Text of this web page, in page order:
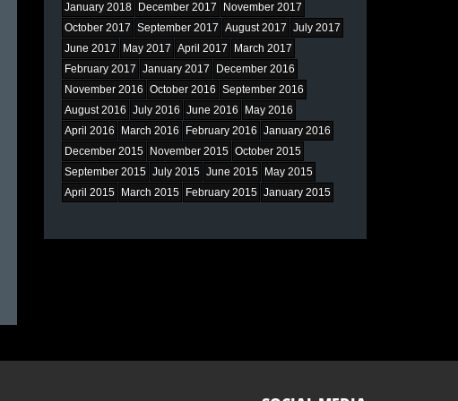
January 2018
December 2017
November 2017
October 2017 September 2017 August 2017 July 2017
June 2017
May 2017 April 2017
March 2017
February 2017 January 2017
December 2016
November 2016 October 2016 September 2016
August 2016 July 2016 June 2016
May 2016
April 2016
March 2016 February 2016 January 2016
December 2015
November 2015 October 2015
September 2015 July 2015 June 2015
May 2015
April 2015
March 2015 February 2015 January 2015